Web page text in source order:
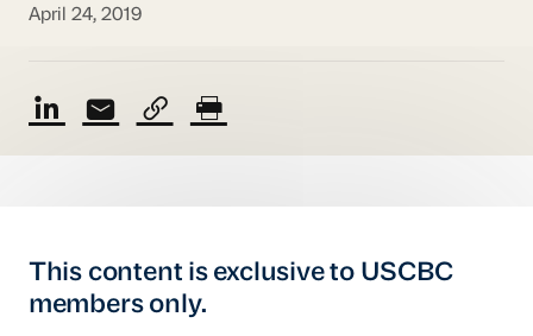
April 24, 2019
This content is exclusive to USCBC
members only.